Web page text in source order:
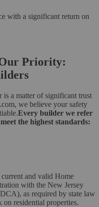
with a significant return on
Priority:
is a matter of significant trust
we believe your safety
Every builder we refer
the highest standards:
and valid Home
with the New Jersey
as required by state law
residential properties.